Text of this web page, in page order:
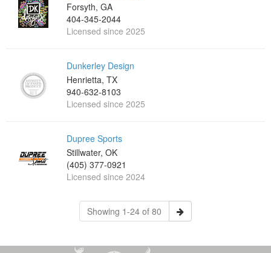
Forsyth, GA
404-345-2044
Licensed since 2025
Dunkerley Design
Henrietta, TX
940-632-8103
Licensed since 2025
Dupree Sports
Stillwater, OK
(405) 377-0921
Licensed since 2024
Showing 1-24 of 80